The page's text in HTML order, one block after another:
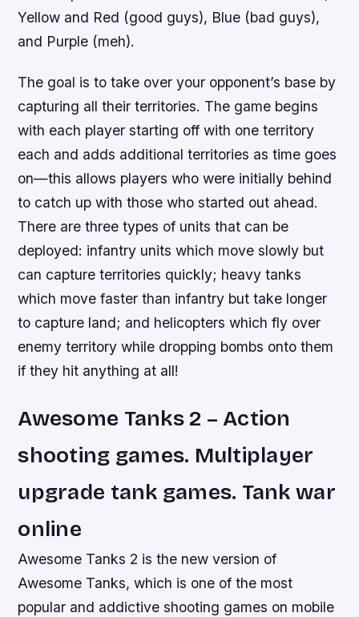
Yellow and Red (good guys), Blue (bad guys),
and Purple (meh).
The goal is to take over your opponent’s base by
capturing all their territories. The game begins
with each player starting off with one territory
each and adds additional territories as time goes
on—this allows players who were initially behind
to catch up with those who started out ahead.
There are three types of units that can be
deployed: infantry units which move slowly but
can capture territories quickly; heavy tanks
which move faster than infantry but take longer
to capture land; and helicopters which fly over
enemy territory while dropping bombs onto them
if they hit anything at all!
Awesome Tanks 2 – Action
shooting games. Multiplayer
upgrade tank games. Tank war
online
Awesome Tanks 2 is the new version of
Awesome Tanks, which is one of the most
popular and addictive shooting games on mobile